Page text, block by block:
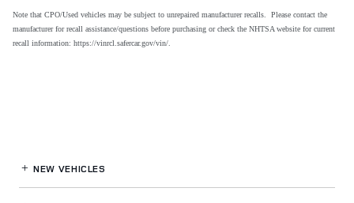
Note that CPO/Used vehicles may be subject to unrepaired manufacturer recalls. Please contact the
manufacturer for recall assistance/questions before purchasing or check the NHTSA website for current
recall information: https://vinrcl.safercar.gov/vin/.
NEW VEHICLES